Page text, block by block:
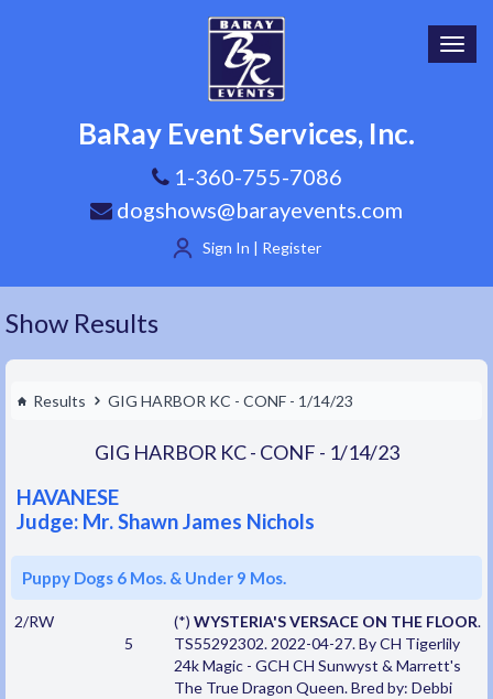
BaRay Event Services, Inc.
1-360-755-7086
dogshows@barayevents.com
Sign In | Register
Show Results
Results GIG HARBOR KC - CONF - 1/14/23
GIG HARBOR KC - CONF - 1/14/23
HAVANESE
Judge: Mr. Shawn James Nichols
Puppy Dogs 6 Mos. & Under 9 Mos.
2/RW
5
(*) WYSTERIA'S VERSACE ON THE FLOOR.
TS55292302. 2022-04-27. By CH Tigerlily
24k Magic - GCH CH Sunwyst & Marrett's
The True Dragon Queen. Bred by: Debbi